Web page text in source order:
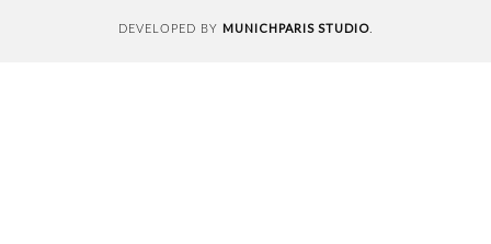
DEVELOPED BY MUNICHPARIS STUDIO.